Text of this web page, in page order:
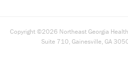
Copyright ©2026 Northeast Georgia
Suite 710, Gainesville, GA